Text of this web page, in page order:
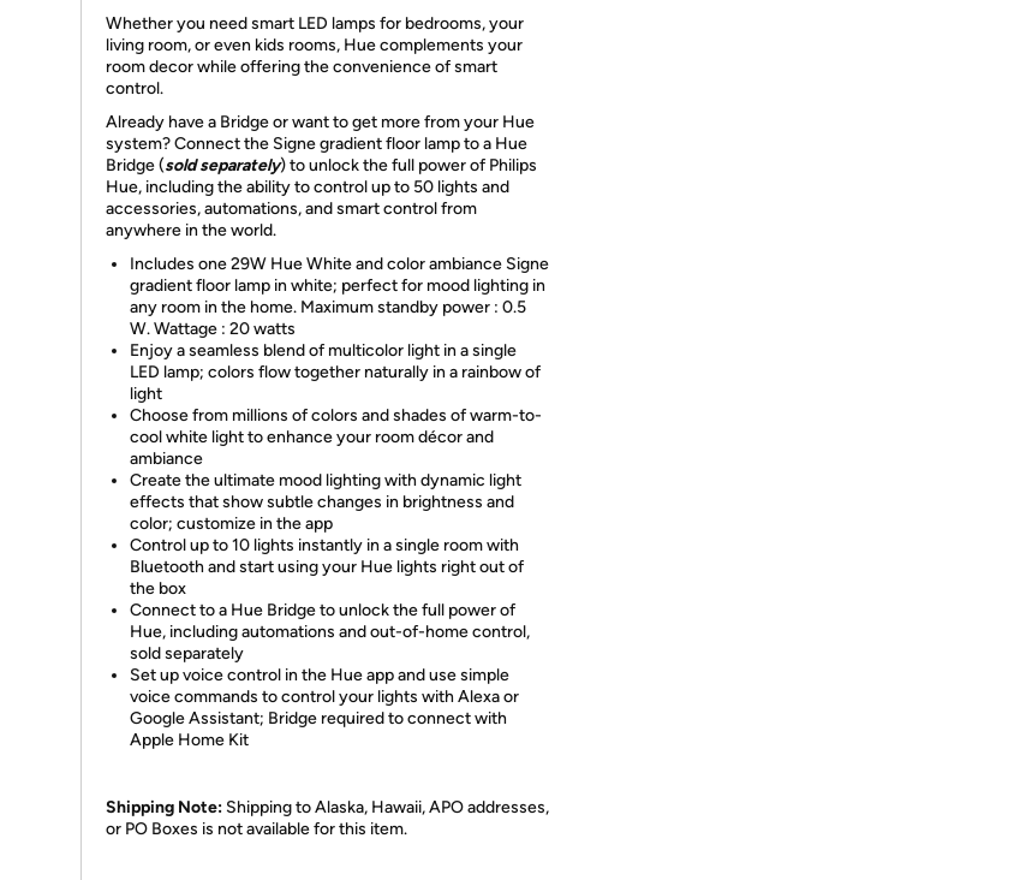
Whether you need smart LED lamps for bedrooms, your
living room, or even kids rooms, Hue complements your
room decor while offering the convenience of smart
control.
Already have a Bridge or want to get more from your Hue
system? Connect the Signe gradient floor lamp to a Hue
Bridge (sold separately) to unlock the full power of Philips
Hue, including the ability to control up to 50 lights and
accessories, automations, and smart control from
anywhere in the world.
Includes one 29W Hue White and color ambiance Signe
gradient floor lamp in white; perfect for mood lighting in
any room in the home. Maximum standby power : 0.5
W. Wattage : 20 watts
Enjoy a seamless blend of multicolor light in a single
LED lamp; colors flow together naturally in a rainbow of
light
Choose from millions of colors and shades of warm-to-
cool white light to enhance your room décor and
ambiance
Create the ultimate mood lighting with dynamic light
effects that show subtle changes in brightness and
color; customize in the app
Control up to 10 lights instantly in a single room with
Bluetooth and start using your Hue lights right out of
the box
Connect to a Hue Bridge to unlock the full power of
Hue, including automations and out-of-home control,
sold separately
Set up voice control in the Hue app and use simple
voice commands to control your lights with Alexa or
Google Assistant; Bridge required to connect with
Apple Home Kit
Shipping Note: Shipping to Alaska, Hawaii, APO addresses,
or PO Boxes is not available for this item.